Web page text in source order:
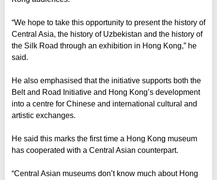
“We hope to take this opportunity to present the history of
Central Asia, the history of Uzbekistan and the history of
the Silk Road through an exhibition in Hong Kong,” he
said.
He also emphasised that the initiative supports both the
Belt and Road Initiative and Hong Kong’s development
into a centre for Chinese and international cultural and
artistic exchanges.
He said this marks the first time a Hong Kong museum
has cooperated with a Central Asian counterpart.
“Central Asian museums don’t know much about Hong